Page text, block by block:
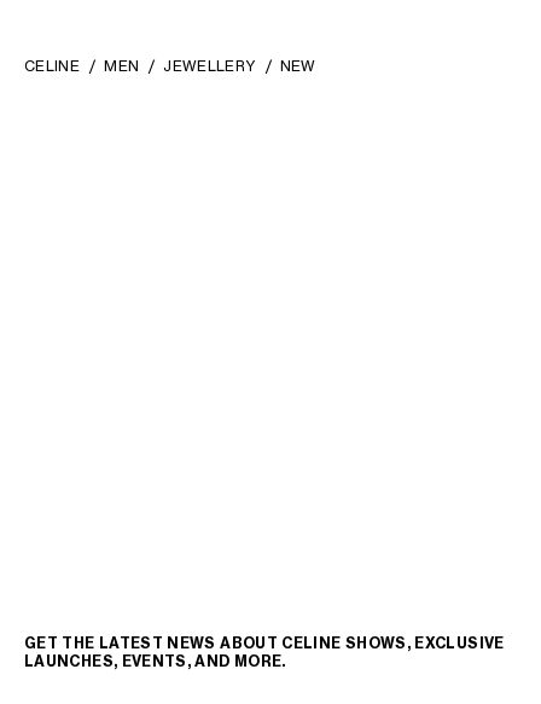
CELINE MEN JEWELLERY NEW
GET THE LATEST NEWS ABOUT CELINE SHOWS, EXCLUSIVE
LAUNCHES, EVENTS, AND MORE.